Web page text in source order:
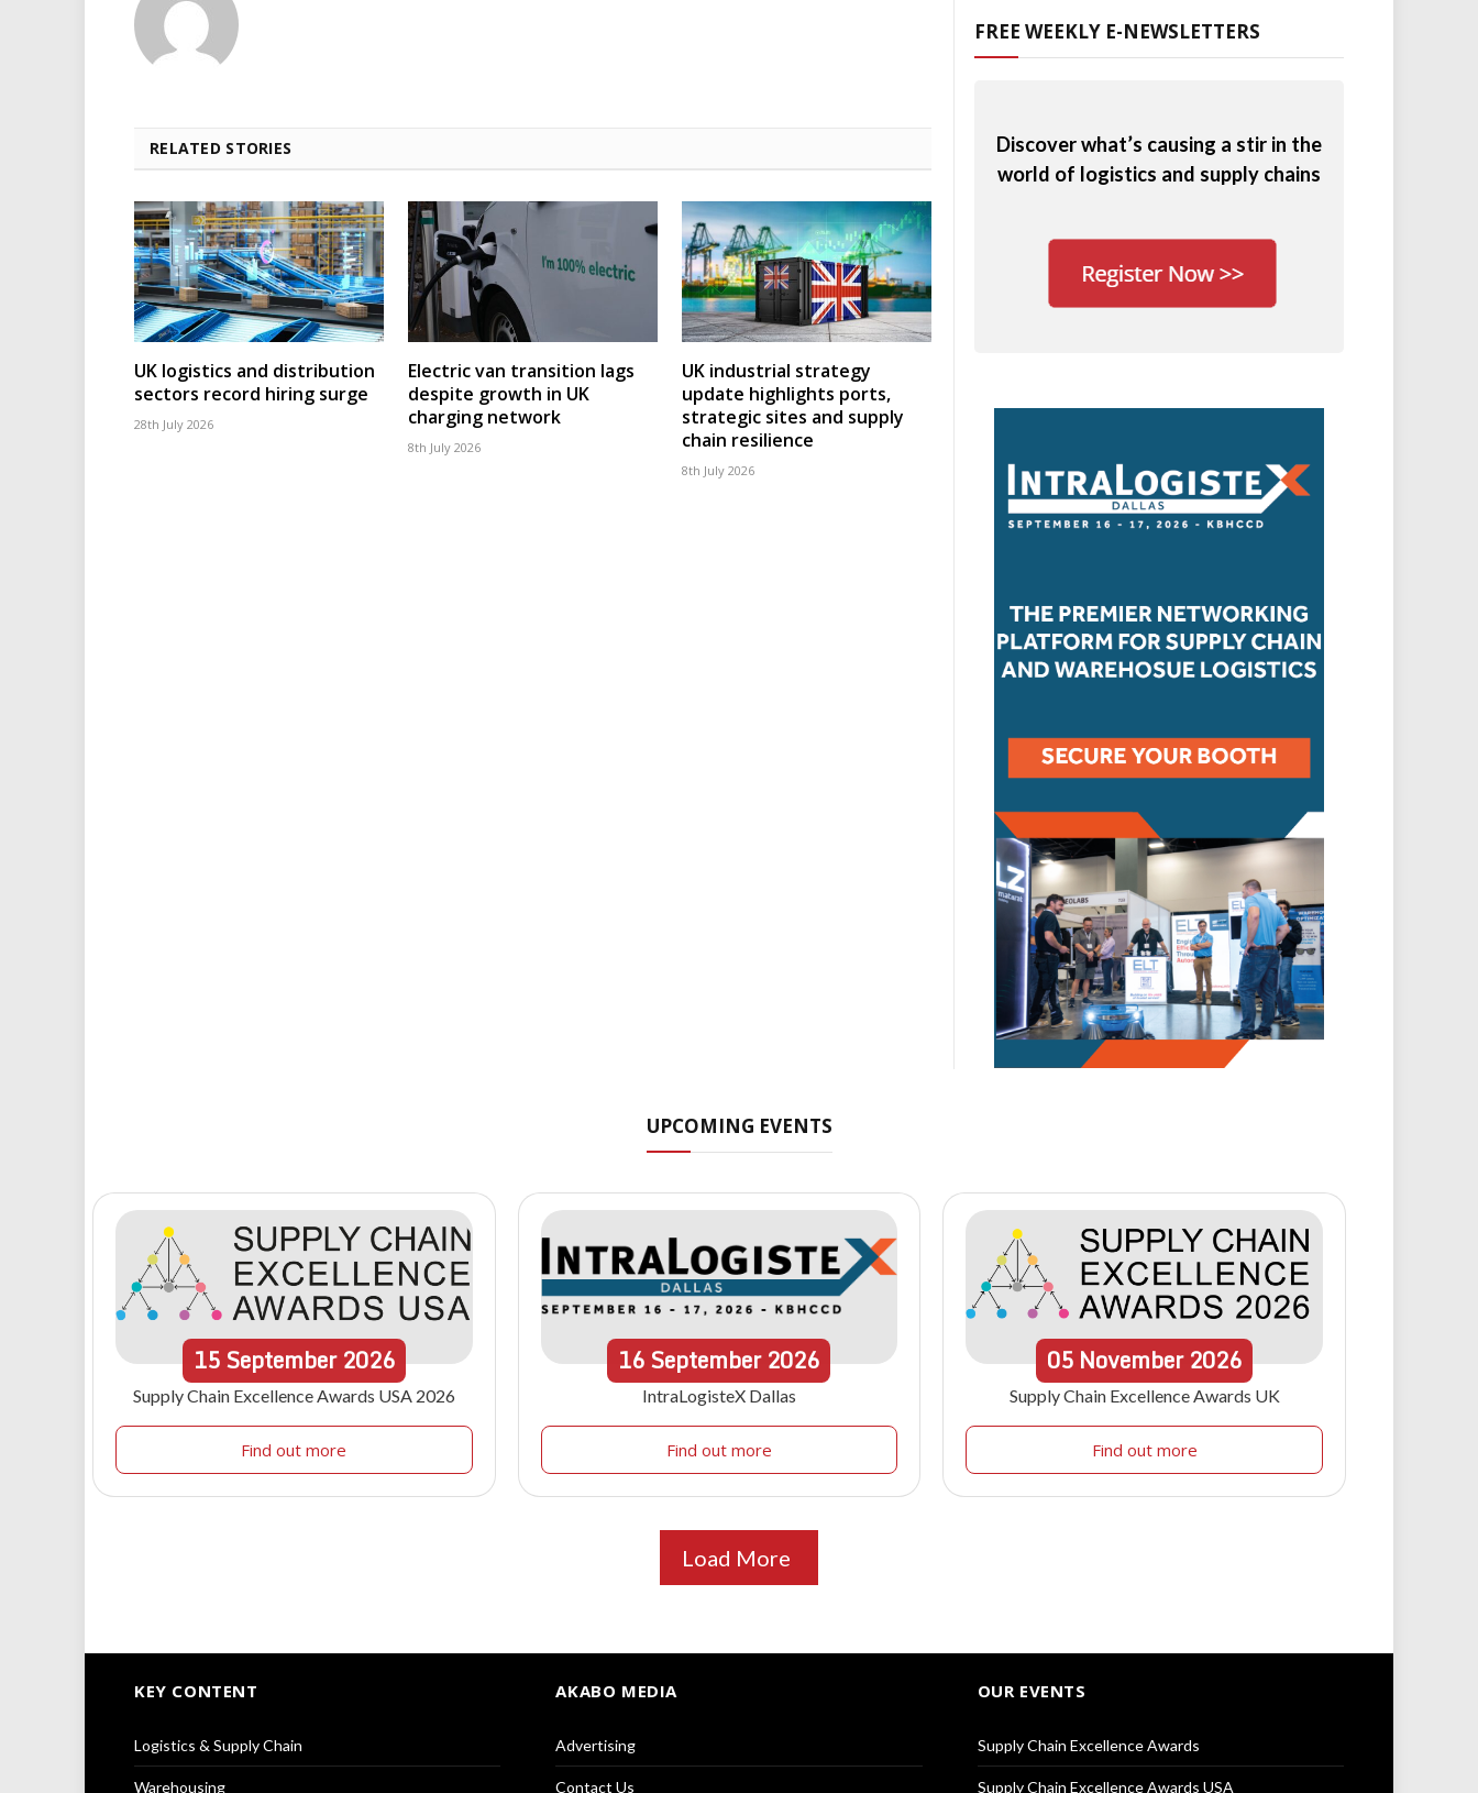
RELATED STORIES
UK logistics and distribution
sectors record hiring surge
28th July 2026
Electric van transition lags
despite growth in UK
charging network
8th July 2026
UK industrial strategy
update highlights ports,
strategic sites and supply
chain resilience
8th July 2026
FREE WEEKLY E-NEWSLETTERS
Discover what’s causing a stir in the
world of logistics and supply chains
UPCOMING EVENTS
15September 2026
Supply Chain Excellence Awards USA 2026
Find out more
16September2026
IntraLogisteX Dallas
Find out more
05 November 2026
Supply Chain Excellence Awards UK
Find out more
Load More
KEY CONTENT
Logistics & Supply Chain
Warehousing
AKABO MEDIA
Advertising
Contact Us
OUR EVENTS
Supply Chain Excellence Awards
Supply Chain Excellence Awards USA